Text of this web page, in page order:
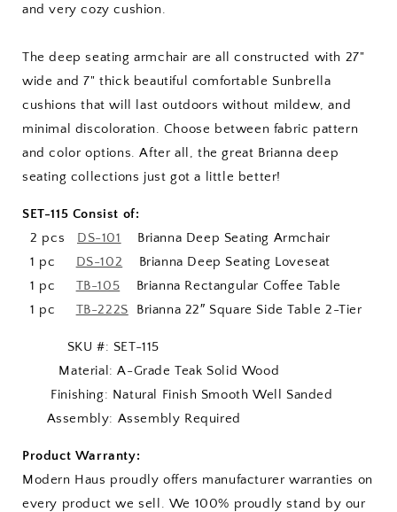
and very cozy cushion.
The deep seating armchair are all constructed with 27"
wide and 7" thick beautiful comfortable Sunbrella
cushions that will last outdoors without mildew, and
minimal discoloration. Choose between fabric pattern
and color options. After all, the great Brianna deep
seating collections just got a little better!
SET-115 Consist of:
2 pcs DS-101 Brianna Deep Seating Armchair
1 pc DS-102 Brianna Deep Seating Loveseat
1 pc TB-105 Brianna Rectangular Coffee Table
1 pc TB-222S Brianna 22″ Square Side Table 2-Tier
SKU #: SET-115
Material: A-Grade Teak Solid Wood
Finishing: Natural Finish Smooth Well Sanded
Assembly: Assembly Required
Product Warranty:
Modern Haus proudly offers manufacturer warranties on
every product we sell. We 100% proudly stand by our